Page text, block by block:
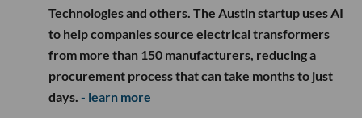
Technologies and others. The Austin startup uses AI
to help companies source electrical transformers
from more than 150 manufacturers, reducing a
procurement process that can take months to just
days. - learn more